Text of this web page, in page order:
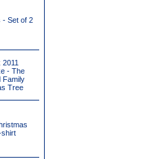
- Set of 2
- The
Family
Tree
shirt